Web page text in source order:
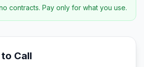
contracts. Pay only for what you use.
Call